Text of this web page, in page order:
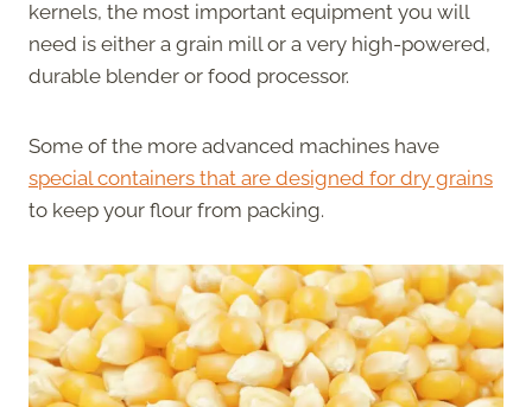
kernels, the most important equipment you will
need is either a grain mill or a very high-powered,
durable blender or food processor.
Some of the more advanced machines have
special containers that are designed for dry grains
to keep your flour from packing.